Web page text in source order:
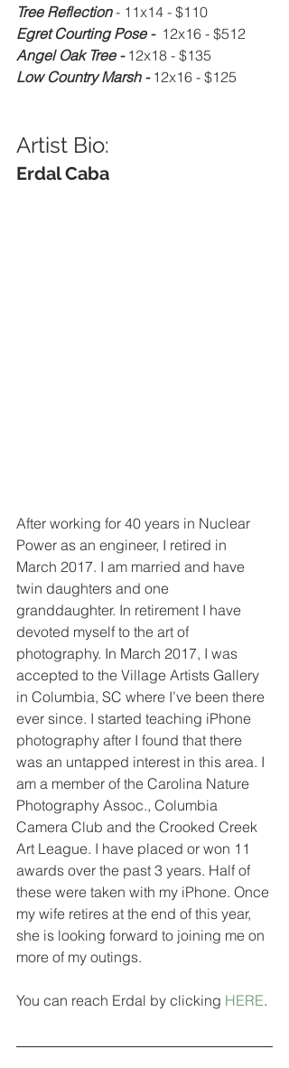
Tree Reflection - 11x14 - $110
Egret Courting Pose - 12x16 - $512
Angel Oak Tree - 12x18 - $135
Low Country Marsh - 12x16 - $125
Artist Bio:
Erdal Caba
After working for 40 years in Nuclear
Power as an engineer, I retired in
March 2017. I am married and have
twin daughters and one
granddaughter. In retirement I have
devoted myself to the art of
photography. In March 2017, I was
accepted to the Village Artists Gallery
in Columbia, SC where I’ve been there
ever since. I started teaching iPhone
photography after I found that there
was an untapped interest in this area. I
am a member of the Carolina Nature
Photography Assoc., Columbia
Camera Club and the Crooked Creek
Art League. I have placed or won 11
awards over the past 3 years. Half of
these were taken with my iPhone. Once
my wife retires at the end of this year,
she is looking forward to joining me on
more of my outings.
You can reach Erdal by clicking HERE.